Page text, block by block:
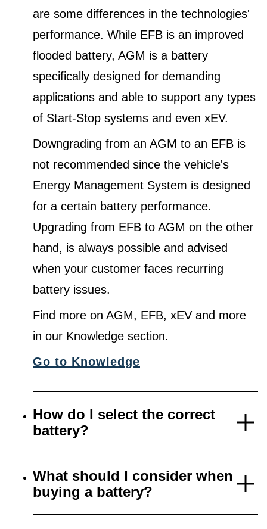
are some differences in the technologies'
performance. While EFB is an improved
flooded battery, AGM is a battery
specifically designed for demanding
applications and able to support any types
of Start-Stop systems and even xEV.
Downgrading from an AGM to an EFB is
not recommended since the vehicle's
Energy Management System is designed
for a certain battery performance.
Upgrading from EFB to AGM on the other
hand, is always possible and advised
when your customer faces recurring
battery issues.
Find more on AGM, EFB, xEV and more
in our Knowledge section.
Go to Knowledge
How do I select the correct
battery?
What should I consider when
buying a battery?